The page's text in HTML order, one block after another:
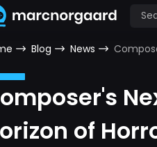
Blog News
of